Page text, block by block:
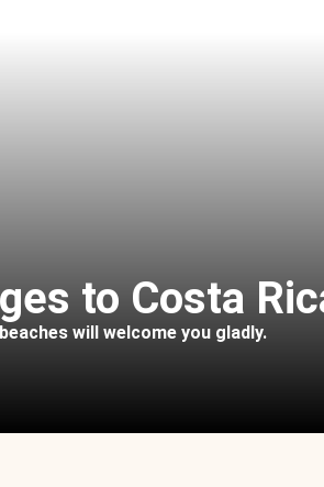
to Costa
will welcome you gladly.